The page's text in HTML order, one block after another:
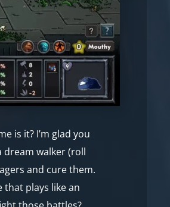
is it? I’m glad you
dream walker (roll
and cure them.
plays like an